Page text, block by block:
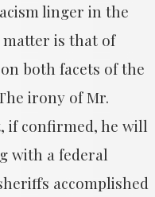
linger in the
is that of
both facets of the
irony of Mr.
if confirmed, he will
with a federal
accomplished